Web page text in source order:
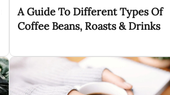
A Guide To Different Types Of
Coffee Beans, Roasts & Drinks